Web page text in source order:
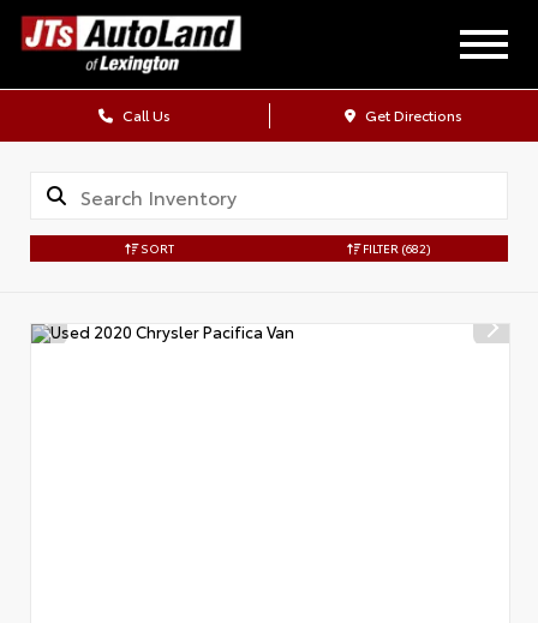
Call Us Get Directions
SORT FILTER (682)